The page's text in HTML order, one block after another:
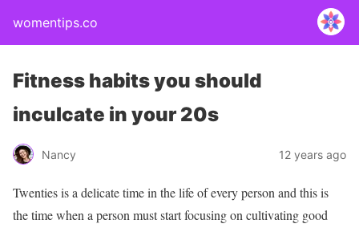
womentips.co
Fitness habits you should
inculcate in your 20s
Nancy 12 years ago
Twenties is a delicate time in the life of every person and this is
the time when a person must start focusing on cultivating good